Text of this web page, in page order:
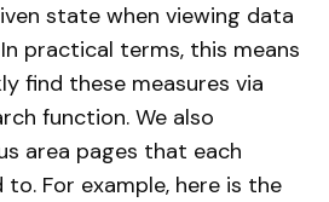
state when viewing data
practical terms, this means
find these measures via
function. We also
area pages that each
For example, here is the